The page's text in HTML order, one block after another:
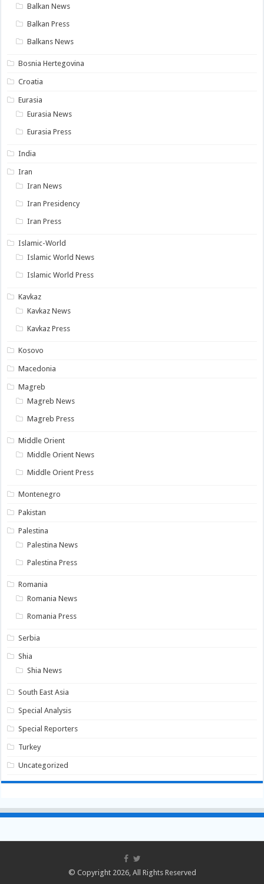
Balkan News
Balkan Press
Balkans News
Bosnia Hertegovina
Croatia
Eurasia
Eurasia News
Eurasia Press
India
Iran
Iran News
Iran Presidency
Iran Press
Islamic-World
Islamic World News
Islamic World Press
Kavkaz
Kavkaz News
Kavkaz Press
Kosovo
Macedonia
Magreb
Magreb News
Magreb Press
Middle Orient
Middle Orient News
Middle Orient Press
Montenegro
Pakistan
Palestina
Palestina News
Palestina Press
Romania
Romania News
Romania Press
Serbia
Shia
Shia News
South East Asia
Special Analysis
Special Reporters
Turkey
Uncategorized
© Copyright 2026, All Rights Reserved